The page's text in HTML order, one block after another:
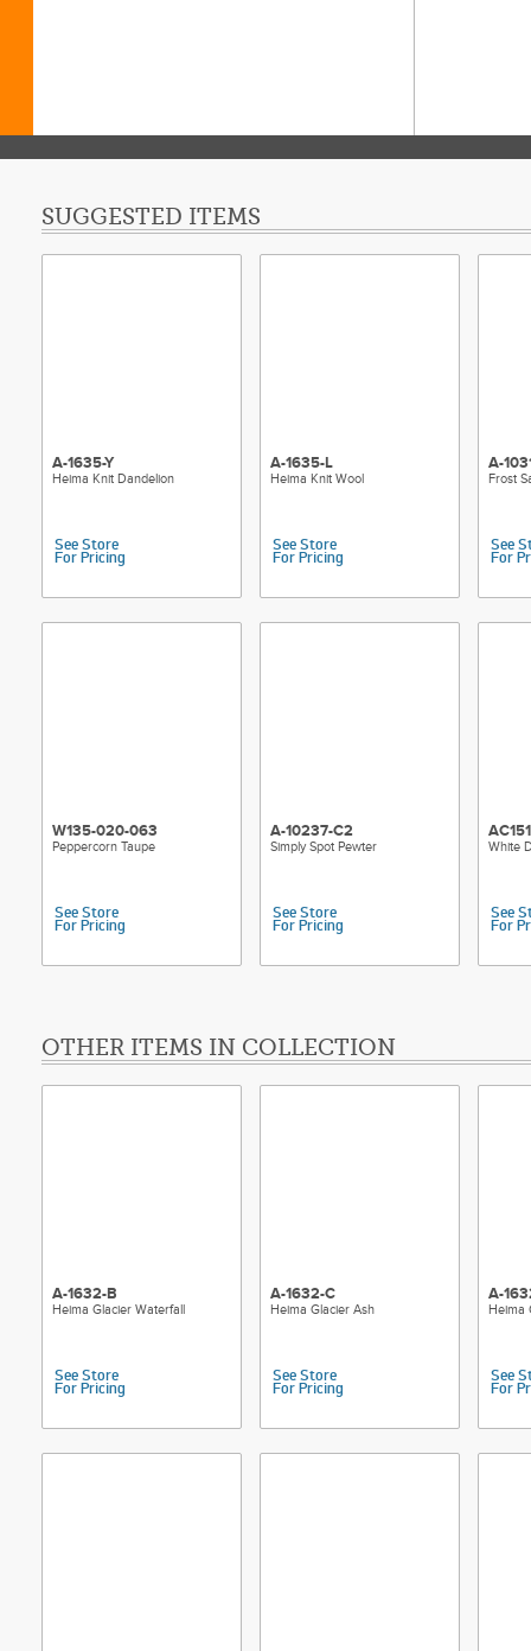
SUGGESTED ITEMS
A-1635-Y
Heima Knit Dandelion
See Store
For Pricing
A-1635-L
Heima Knit Wool
See Store
For Pricing
A-
Frost
See
For
W135-020-063
Peppercorn Taupe
See Store
For Pricing
A-10237-C2
Simply Spot Pewter
See Store
For Pricing
White
See
For
OTHER ITEMS IN COLLECTION
A-1632-B
Heima Glacier Waterfall
See Store
For Pricing
A-1632-C
Heima Glacier Ash
See Store
For Pricing
A-
Heima
See
For